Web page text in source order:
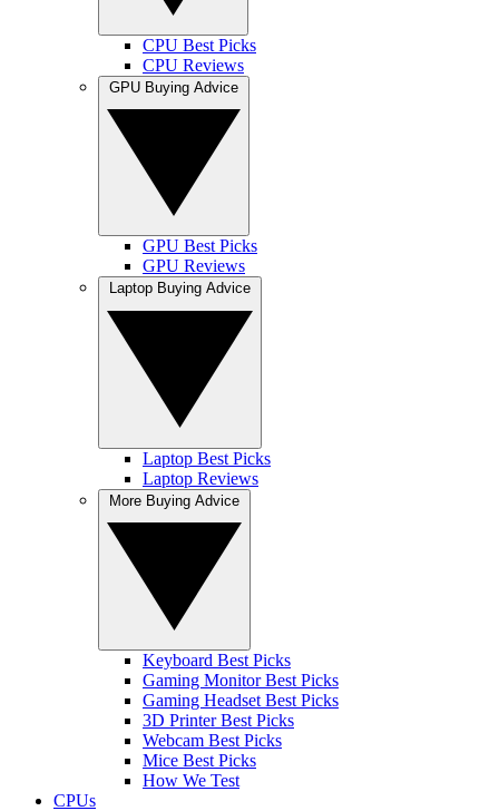
CPU Best Picks
CPU Reviews
GPU Best Picks
GPU Reviews
Laptop Best Picks
Laptop Reviews
Keyboard Best Picks
Gaming Monitor Best Picks
Gaming Headset Best Picks
3D Printer Best Picks
Webcam Best Picks
Mice Best Picks
How We Test
CPUs